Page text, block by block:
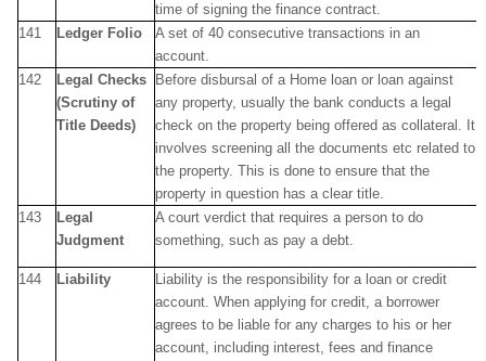
time of signing the finance contract.
141
Ledger Folio
A set of 40 consecutive transactions in an
account.
142
Legal Checks
(Scrutiny of
Title Deeds)
Before disbursal of a Home loan or loan against
any property, usually the bank conducts a legal
check on the property being offered as collateral. It
involves screening all the documents etc related to
the property. This is done to ensure that the
property in question has a clear title.
143
Legal
Judgment
A court verdict that requires a person to do
something, such as pay a debt.
144 Liability
Liability is the responsibility for a loan or credit
account. When applying for credit, a borrower
agrees to be liable for any charges to his or her
account, including interest, fees and finance